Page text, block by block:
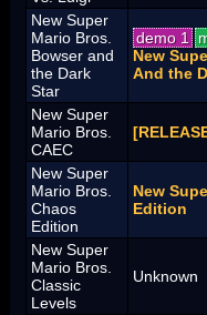
New Super
Mario Bros.
Bowser and
the Dark
Star
demo 1
New
And the
New Super
Mario Bros.
CAEC
New Super
Mario Bros.
Chaos
Edition
New
Edition
New Super
Mario Bros.
Classic
Levels
Unknown